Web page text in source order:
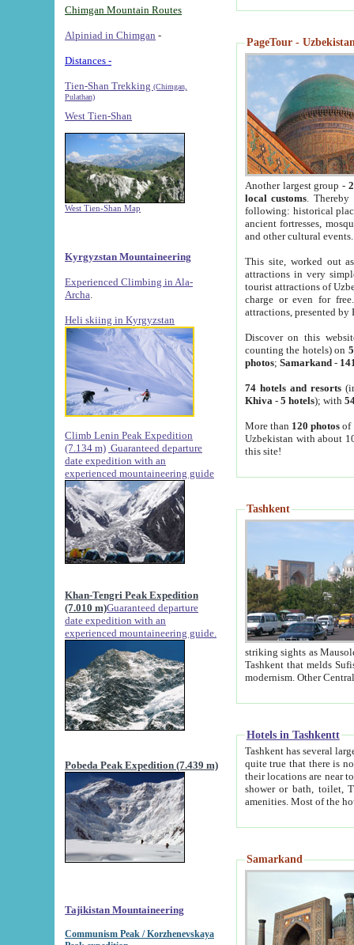
Chimgan Mountain Routes
Alpiniad in Chimgan -
Distances -
Tien-Shan Trekking (Chimgan,
Pulathan)
West Tien-Shan
West Tien-Shan Map
Kyrgyzstan Mountaineering
Experienced Climbing in Ala-
Archa
Heli skiing in Kyrgyzstan
Climb Lenin Peak Expedition
(7.134 m) Guaranteed departure
date expedition with an
experienced mountaineering guide
Khan-Tengri Peak Expedition
(7.010 m)Guaranteed departure
date expedition with an
experienced mountaineering guide.
Pobeda Peak Expedition (7.439 m)
Tajikistan Mountaineering
Communism Peak / Korzhenevskaya
PageTour -
Another largest group -
local customs. Thereby
following: historical
ancient fortresses,
and other cultural events.
This site, worked out
attractions in very
tourist attractions of
charge or even for
attractions, presented by
Discover on this
counting the hotels) on
photos; Samarkand-
74 hotels and resorts
Khiva - 5 hotels); with
More than 120 photosof
Uzbekistan with about
this site!
Tashkent
striking sights as Mausoleum of Sheikh Zaynudin
Tashkent that melds Sufism, Marxism and Capitalism, the East, West and Russia, as well as tradition and
Hotels in Tashkentt
Tashkent has several large luxury
quite true that there is no clear downtown area in Tashkent.
their locations are near to downtown and airport, which is also located within the city line. All hotels have
shower or bath, toilet, TV set and telephone
Samarkand